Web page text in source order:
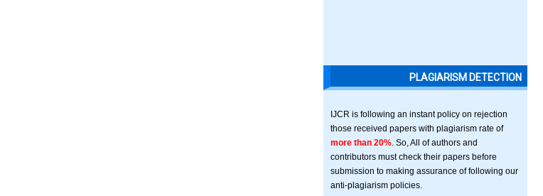
PLAGIARISM DETECTION
IJCR is following an instant policy on rejection
those received papers with plagiarism rate of
more than 20% . So, All of authors and
contributors must check their papers before
submission to making assurance of following our
anti-plagiarism policies.